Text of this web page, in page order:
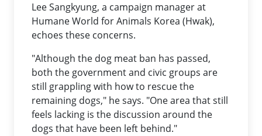
Lee Sangkyung, a campaign manager at
Humane World for Animals Korea (Hwak),
echoes these concerns.
"Although the dog meat ban has passed,
both the government and civic groups are
still grappling with how to rescue the
remaining dogs," he says. "One area that still
feels lacking is the discussion around the
dogs that have been left behind."